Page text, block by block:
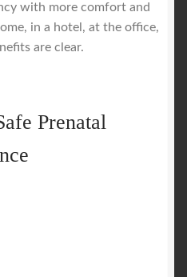
with more comfort and
in a hotel, at the office,
are clear.
Prenatal